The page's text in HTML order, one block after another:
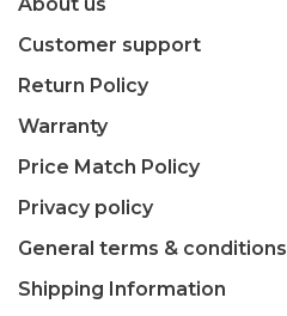
Customer support
Return Policy
Warranty
Price Match Policy
Privacy policy
General terms & conditions
Shipping Information